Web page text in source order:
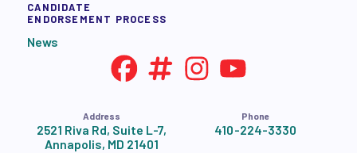
CANDIDATE
ENDORSEMENT PROCESS
News
Address
2521 Riva Rd, Suite L-7,
Annapolis, MD 21401
Phone
410-224-3330